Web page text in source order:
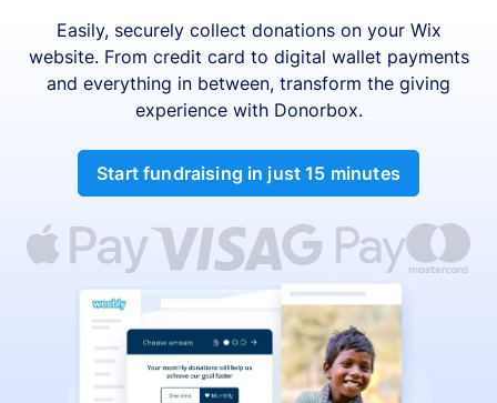
Easily, securely collect donations on your Wix
website. From credit card to digital wallet payments
and everything in between, transform the giving
experience with Donorbox.
Start fundraising in just 15 minutes